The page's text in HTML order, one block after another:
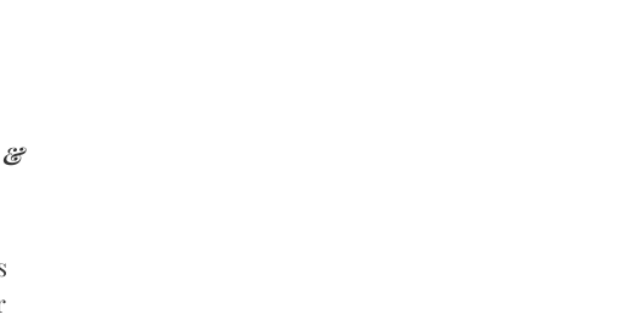
&